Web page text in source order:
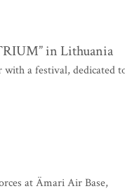
in Lithuania
a festival, dedicated
at Ämari Air Base,